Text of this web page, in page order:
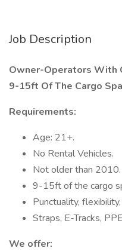
Job Description
Owner-Operators With
9-15ft Of The Cargo
Requirements:
Age: 21+.
No Rental Vehicles.
Not older than 2010.
9-15ft of the cargo
Punctuality,
Straps, E-Tracks,
We offer: